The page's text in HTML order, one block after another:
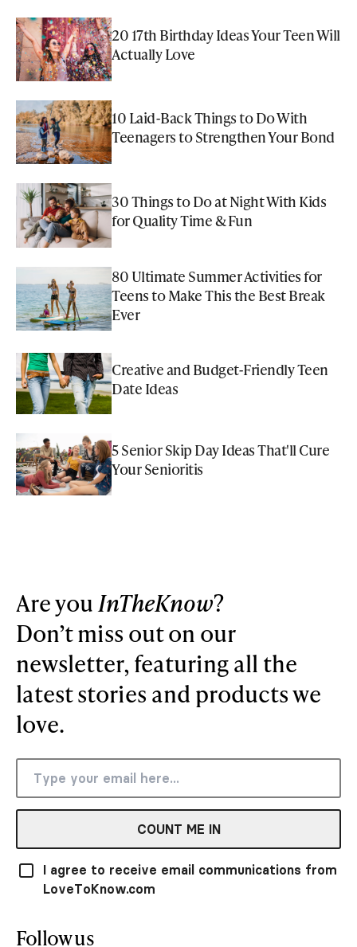
20 17th Birthday Ideas Your Teen Will
Actually Love
10 Laid-Back Things to Do With
Teenagers to Strengthen Your Bond
30 Things to Do at Night With Kids
for Quality Time & Fun
80 Ultimate Summer Activities for
Teens to Make This the Best Break
Ever
Creative and Budget-Friendly Teen
Date Ideas
5 Senior Skip Day Ideas That'll Cure
Your Senioritis
Are you InTheKnow?
Don’t miss out on our
newsletter, featuring all the
latest stories and products we
love.
COUNT ME IN
I agree to receive email communications from
LoveToKnow.com
Follow us